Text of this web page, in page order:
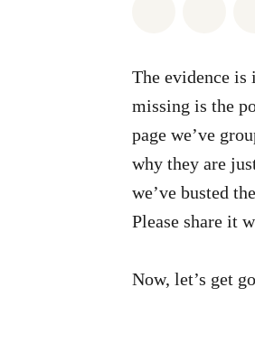
The evidence is
missing is the
page we’ve
why they are
we’ve busted
Please share it
Now, let’s get